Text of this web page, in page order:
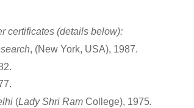
certificates (details below):
, (New York, USA), 1987.
(Lady Shri Ram College), 1975.